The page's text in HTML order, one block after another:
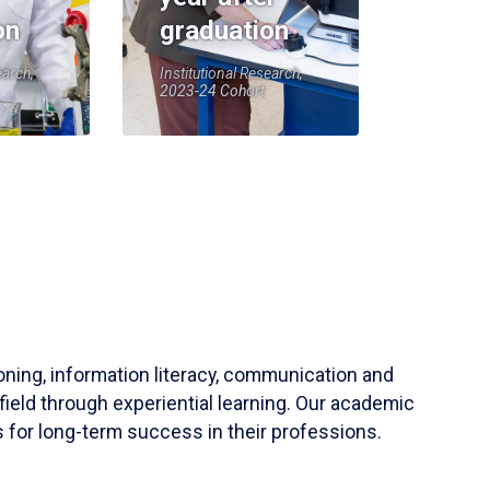
graduation
Institutional Research,
2023-24 Cohort
information literacy, communication and
through experiential learning. Our academic
for long-term success in their professions.